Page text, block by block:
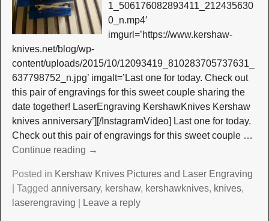
1_506176082893411_212435630
0_n.mp4′
imgurl=’https://www.kershaw-
knives.net/blog/wp-
content/uploads/2015/10/12093419_810283705737631_
637798752_n.jpg’ imgalt=’Last one for today. Check out
this pair of engravings for this sweet couple sharing the
date together! LaserEngraving KershawKnives Kershaw
knives anniversary’][/InstagramVideo] Last one for today.
Check out this pair of engravings for this sweet couple …
Continue reading →
Posted in Kershaw Knives Pictures and Laser Engraving
Tagged anniversary, kershaw, kershawknives, knives,
laserengraving
Leave a reply